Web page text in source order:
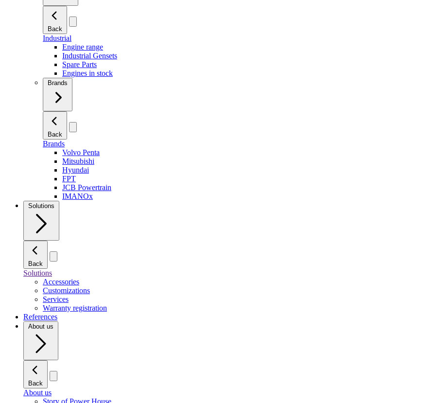
Back
Industrial
Engine range
Industrial Gensets
Spare Parts
Engines in stock
Brands
Back
Brands
Volvo Penta
Mitsubishi
Hyundai
FPT
JCB Powertrain
IMANOx
Solutions
Back
Solutions
Accessories
Customizations
Services
Warranty registration
References
About us
Back
About us
Story of Power House